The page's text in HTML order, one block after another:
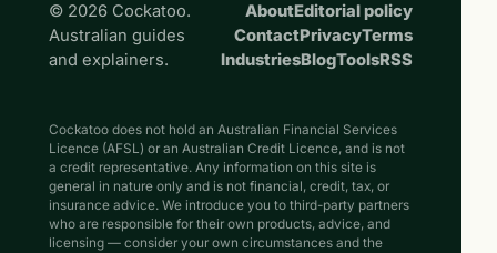
© 2026 Cockatoo.
Australian guides
and explainers.
AboutEditorial policy
ContactPrivacyTerms
IndustriesBlogToolsRSS
Cockatoo does not hold an Australian Financial Services
Licence (AFSL) or an Australian Credit Licence, and is not
a credit representative. Any information on this site is
general in nature only and is not financial, credit, tax, or
insurance advice. We introduce you to third-party partners
who are responsible for their own products, advice, and
licensing — consider your own circumstances and the